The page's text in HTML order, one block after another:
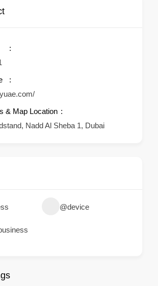
& Map Location
Nadd Al Sheba 1, Dubai
@device